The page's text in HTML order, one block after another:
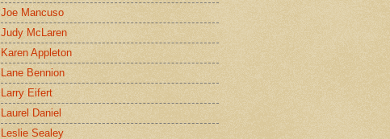
Joe Mancuso
Judy McLaren
Karen Appleton
Lane Bennion
Larry Eifert
Laurel Daniel
Leslie Sealey